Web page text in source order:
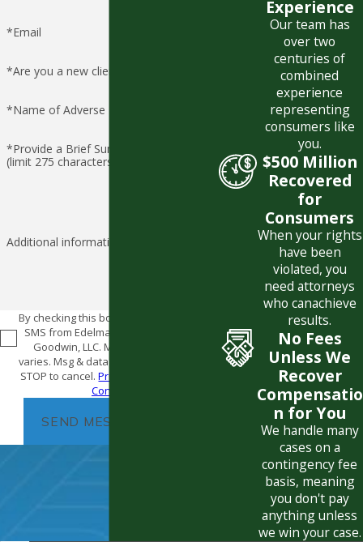
*Email
*Are you a new client?
*Name of Adverse Party
*Provide a Brief Summary of Claim
(limit 275 characters)
Additional information
By checking this box, I consent to receive
SMS from Edelman Combs Latturner &
Goodwin, LLC. Message frequency
varies. Msg & data rates may apply. Text
STOP to cancel.Privacy Policy
Conditions
SEND MESSAGE
Experience
Our team has
over two
centuries of
combined
experience
representing
consumers like
you.
$500 Million
Recovered
for
Consumers
When your rights
have been
violated, you
need attorneys
who canachieve
results.
No Fees
Unless We
Recover
Compensatio
n for You
We handle many
cases on a
contingency fee
basis, meaning
you don't pay
anything unless
we win your case.